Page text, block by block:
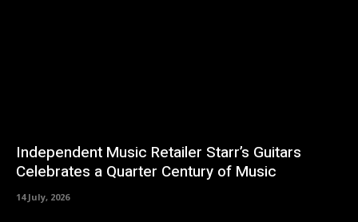
Independent Music Retailer Starr’s Guitars
Celebrates a Quarter Century of Music
14 July, 2026